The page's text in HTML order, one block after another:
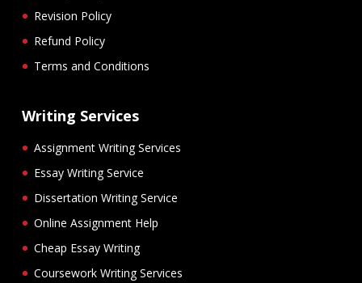
Revision Policy
Refund Policy
Terms and Conditions
Writing Services
Assignment Writing Services
Essay Writing Service
Dissertation Writing Service
Online Assignment Help
Cheap Essay Writing
Coursework Writing Services